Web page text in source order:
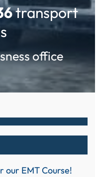
transport
office
our EMT Course!